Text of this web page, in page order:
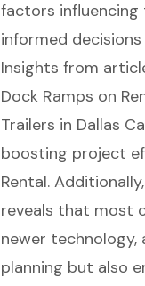
factors influencing
informed
Insights from
Dock Ramps on
Trailers in Dallas
boosting project
Rental.
reveals that most
newer technology,
planning but also